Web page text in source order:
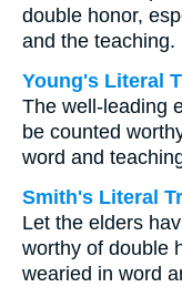
double honor,
and the teaching.
Young's Literal
The well-leading
be counted
word and
Smith's Literal
Let the elders
worthy of double
wearied in word